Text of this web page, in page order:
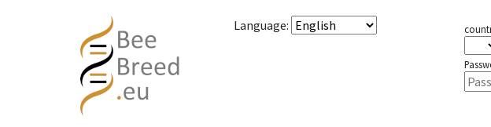
Language: